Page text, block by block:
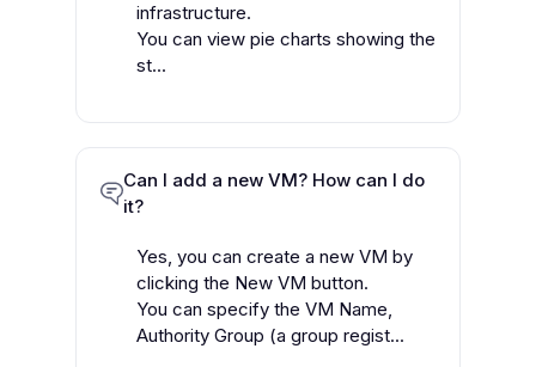
infrastructure.
You can view pie charts showing the
st...
Can I add a new VM? How can I do
it?
Yes, you can create a new VM by
clicking the New VM button.
You can specify the VM Name,
Authority Group (a group regist...